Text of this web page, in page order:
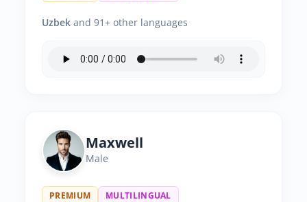
Uzbek and 91+ other languages
Maxwell
Male
PREMIUM MULTILINGUAL